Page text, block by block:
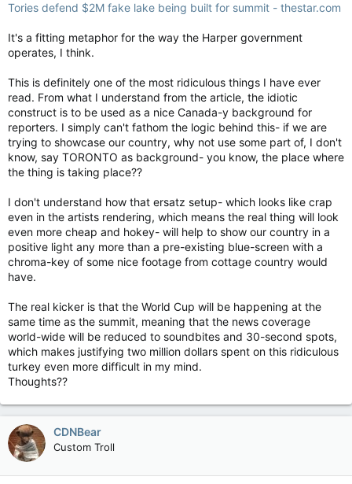
Tories defend $2M fake lake being built for summit - thestar.com
It's a fitting metaphor for the way the Harper government
operates, I think.
This is definitely one of the most ridiculous things I have ever
read. From what I understand from the article, the idiotic
construct is to be used as a nice Canada-y background for
reporters. I simply can't fathom the logic behind this- if we are
trying to showcase our country, why not use some part of, I don't
know, say TORONTO as background- you know, the place where
the thing is taking place??
I don't understand how that ersatz setup- which looks like crap
even in the artists rendering, which means the real thing will look
even more cheap and hokey- will help to show our country in a
positive light any more than a pre-existing blue-screen with a
chroma-key of some nice footage from cottage country would
have.
The real kicker is that the World Cup will be happening at the
same time as the summit, meaning that the news coverage
world-wide will be reduced to soundbites and 30-second spots,
which makes justifying two million dollars spent on this ridiculous
turkey even more difficult in my mind.
Thoughts??
CDNBear
Custom Troll